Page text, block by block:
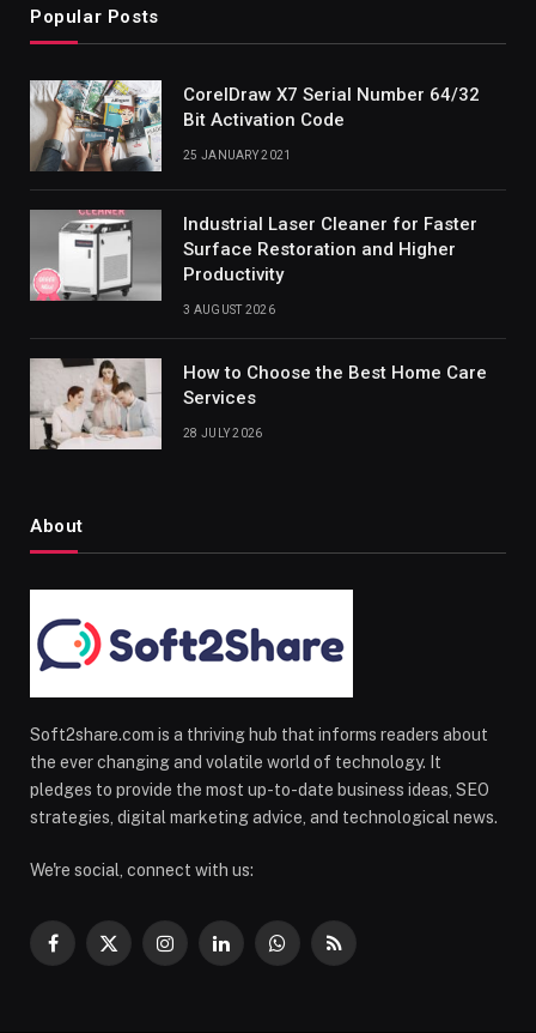
Popular Posts
CorelDraw X7 Serial Number 64/32
Bit Activation Code
25 JANUARY 2021
Industrial Laser Cleaner for Faster
Surface Restoration and Higher
Productivity
3 AUGUST 2026
How to Choose the Best Home Care
Services
28 JULY 2026
About
Soft2share.com is a thriving hub that informs readers about
the ever changing and volatile world of technology. It
pledges to provide the most up-to-date business ideas, SEO
strategies, digital marketing advice, and technological news.
We're social, connect with us:
Facebook
X
InstagramLinkedInWhatsApp
RSS